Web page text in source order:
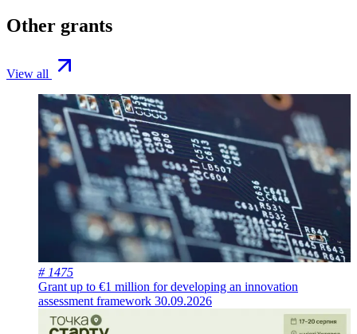
Other grants
View all
# 1475
Grant up to €1 million for developing an innovation
assessment framework 30.09.2026